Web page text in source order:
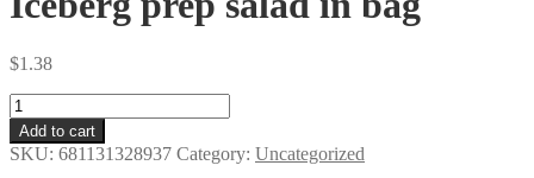
$1.38
Iceberg
prep
salad
in
Add to cart
SKU: 681131328937 Category: Uncategorized